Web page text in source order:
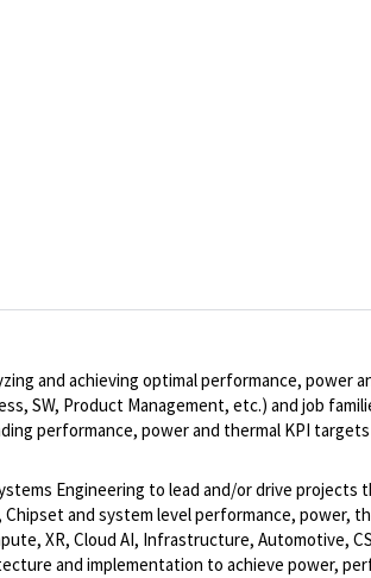
and achieving optimal performance, power
SW, Product Management, etc.) and job
performance, power and thermal KPI
Engineering to lead and/or drive
and system level performance,
XR, Cloud AI, Infrastructure, Automotive,
and implementation to achieve power,